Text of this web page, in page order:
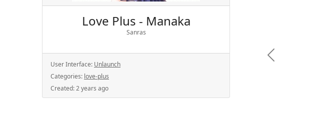
Love Plus - Manaka
Sanras
User Interface: Unlaunch
Categories: love-plus
Created:2 years ago
Previous